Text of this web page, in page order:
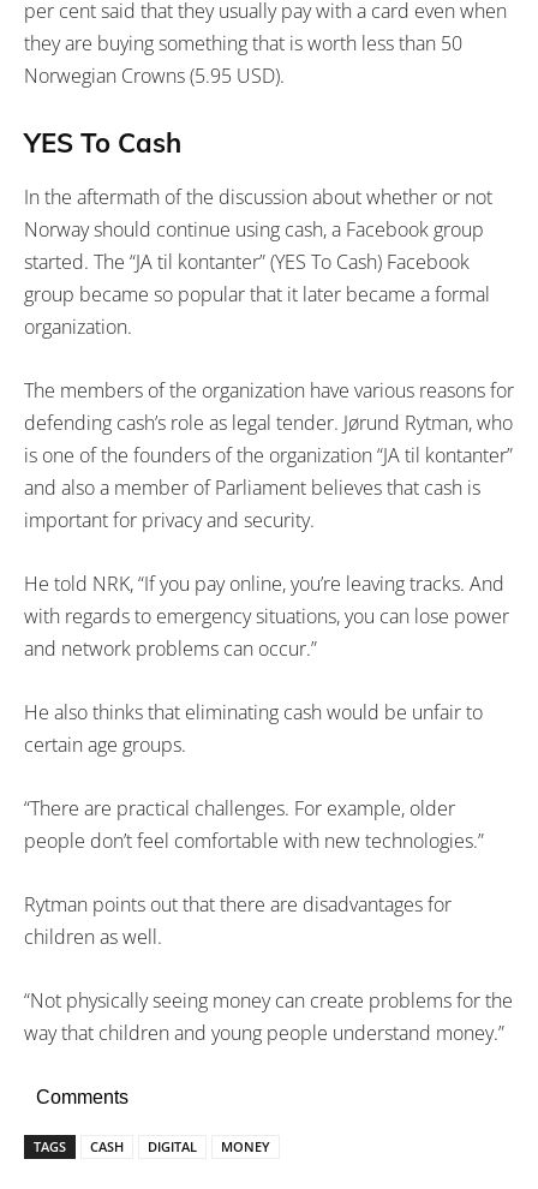
per cent said that they usually pay with a card even when
they are buying something that is worth less than 50
Norwegian Crowns (5.95 USD).
YES To Cash
In the aftermath of the discussion about whether or not
Norway should continue using cash, a Facebook group
started. The “JA til kontanter” (YES To Cash) Facebook
group became so popular that it later became a formal
organization.
The members of the organization have various reasons for
defending cash’s role as legal tender. Jørund Rytman, who
is one of the founders of the organization “JA til kontanter”
and also a member of Parliament believes that cash is
important for privacy and security.
He told NRK, “If you pay online, you’re leaving tracks. And
with regards to emergency situations, you can lose power
and network problems can occur.”
He also thinks that eliminating cash would be unfair to
certain age groups.
“There are practical challenges. For example, older
people don’t feel comfortable with new technologies.”
Rytman points out that there are disadvantages for
children as well.
“Not physically seeing money can create problems for the
way that children and young people understand money.”
Comments
TAGS CASH DIGITAL MONEY